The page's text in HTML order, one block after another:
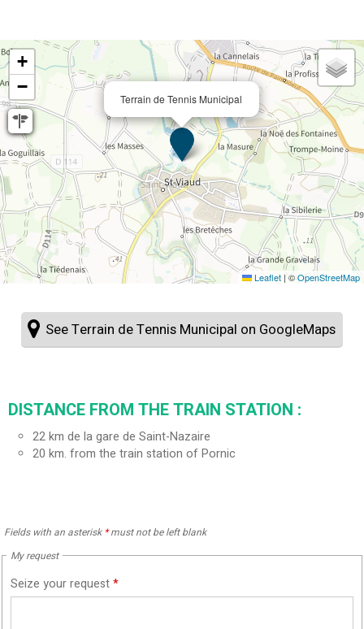
Terrain de Tennis Municipal
+
−
Leaflet | ©OpenStreetMap
See Terrain de Tennis Municipal on GoogleMaps
DISTANCE FROM THE TRAIN STATION :
22km de la gare de Saint-Nazaire
20 km. from the train station of Pornic
Fields with an asterisk *must not be left blank
My request
Seize your request*